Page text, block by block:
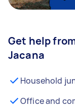
Get help
Jacana
Household
Office and